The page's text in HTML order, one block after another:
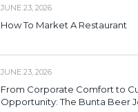
JUNE 23, 2026
How To Market A Restaurant
JUNE 23, 2026
From Corporate Comfort to
Opportunity: The Bunta Beer